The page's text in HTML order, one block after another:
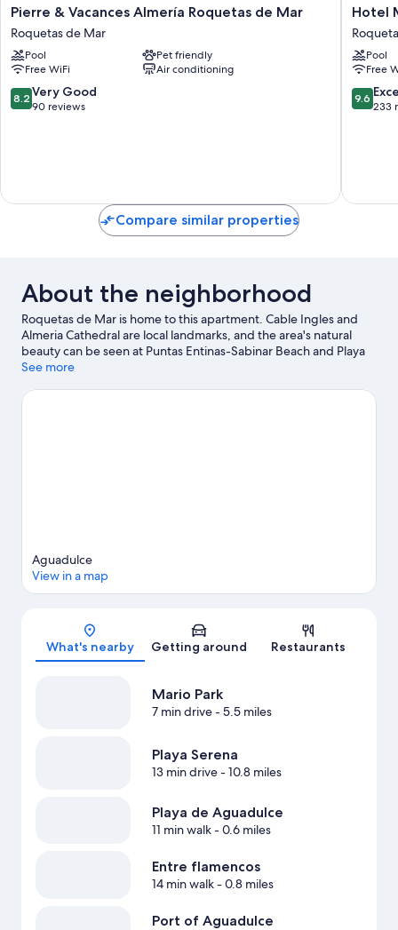
Pierre
&
Vacances
Almería
Roquetas
de
Mar
Pierre & Vacances Almería Roquetas de Mar
Roquetas de Mar
Pool
Pet friendly
Free WiFi
Air conditioning
8.2
out
reviews
8.2 Very Good
90 reviews
Hotel
Moon
&
SPA
de
Mar
Hotel
Pool
Free
9.6
out
9.6
233
Compare similar properties
About the neighborhood
Roquetas de Mar is home to this apartment. Cable Ingles and
Almeria Cathedral are local landmarks, and the area's natural
beauty can be seen at Puntas Entinas-Sabinar Beach and Playa
de Aguadulce. Mario Park and Roquetas de Mar Aquarium are
outdoor excitement like hiking/biking trails.
See more
Map
Aguadulce
View in a map
What's nearby Getting around Restaurants
Mario Park
7 min drive- 5.5 miles
Playa Serena
13 min drive- 10.8 miles
Playa de Aguadulce
11 min walk- 0.6 miles
Entre flamencos
14 min walk- 0.8 miles
Port of Aguadulce